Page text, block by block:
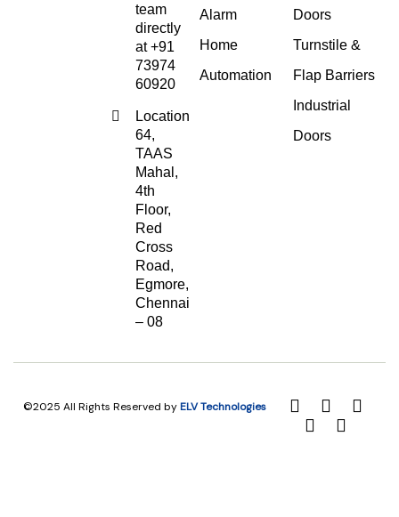
team
directly
at +91
73974
60920
Location
64,
TAAS
Mahal,
4th
Floor,
Red
Cross
Road,
Egmore,
Chennai
– 08
Alarm
Home
Automation
Doors
Turnstile &
Flap Barriers
Industrial
Doors
©2025 All Rights Reserved byELV Technologies